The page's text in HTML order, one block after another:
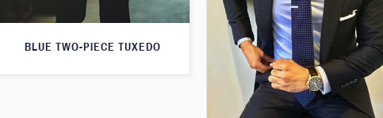
BLUE TWO-PIECE TUXEDO